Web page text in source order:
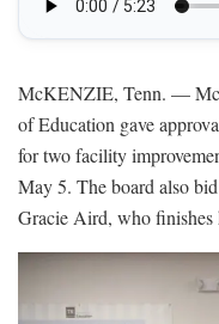
McKENZIE, Tenn. —
of Education gave
for two facility
May 5. The board also
Gracie Aird, who finishes